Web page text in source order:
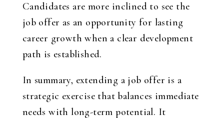
Candidates are more inclined to see the
job offer as an opportunity for lasting
career growth when a clear development
path is established.
In summary, extending a job offer is a
strategic exercise that balances immediate
needs with long-term potential. It